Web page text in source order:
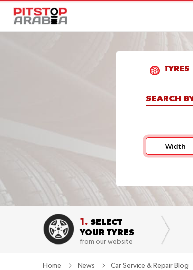
TYRES
SEARCH
Width
1. SELECT
YOUR TYRES
from our website
Home News Car Service & Repair Blog